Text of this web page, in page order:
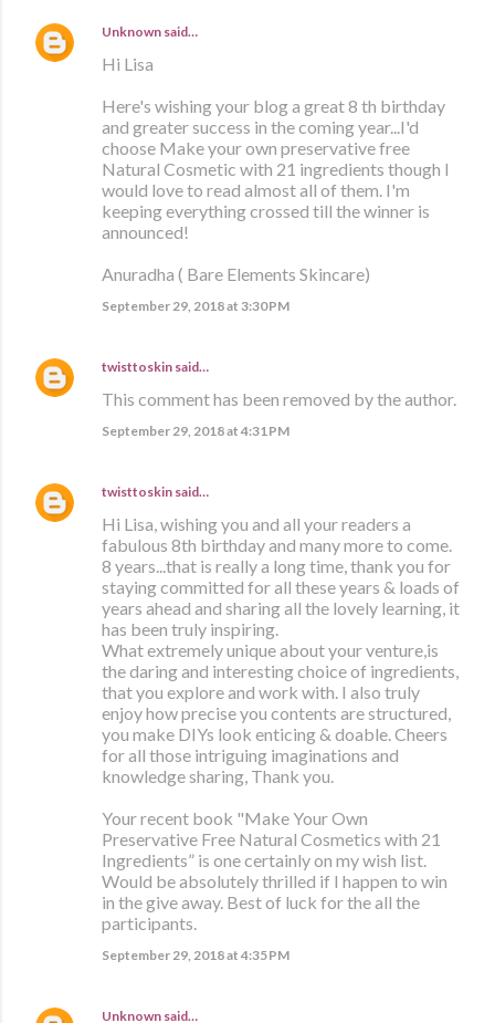
Unknown said…
Hi Lisa
Here's wishing your blog a great 8 th birthday
and greater success in the coming year...I'd
choose Make your own preservative free
Natural Cosmetic with 21 ingredients though I
would love to read almost all of them. I'm
keeping everything crossed till the winner is
announced!
Anuradha ( Bare Elements Skincare)
September 29, 2018 at 3:30 PM
twisttoskin said…
This comment has been removed by the author.
September 29, 2018 at 4:31 PM
twisttoskin said…
Hi Lisa, wishing you and all your readers a
fabulous 8th birthday and many more to come.
8 years...that is really a long time, thank you for
staying committed for all these years & loads of
years ahead and sharing all the lovely learning, it
has been truly inspiring.
What extremely unique about your venture,is
the daring and interesting choice of ingredients,
that you explore and work with. I also truly
enjoy how precise you contents are structured,
you make DIYs look enticing & doable. Cheers
for all those intriguing imaginations and
knowledge sharing, Thank you.
Your recent book "Make Your Own
Preservative Free Natural Cosmetics with 21
Ingredients” is one certainly on my wish list.
Would be absolutely thrilled if I happen to win
in the give away. Best of luck for the all the
participants.
September 29, 2018 at 4:35 PM
Unknown said…